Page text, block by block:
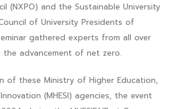
(NXPO) and the Sustainable University
of University Presidents of
gathered experts from all over
advancement of net zero.
of these Ministry of Higher Education,
(MHESI) agencies, the event